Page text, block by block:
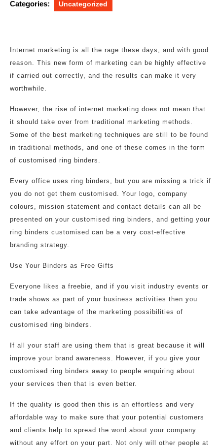
Categories: Uncategorized
Internet marketing is all the rage these days, and with good
reason. This new form of marketing can be highly effective
if carried out correctly, and the results can make it very
worthwhile.
However, the rise of internet marketing does not mean that
it should take over from traditional marketing methods.
Some of the best marketing techniques are still to be found
in traditional methods, and one of these comes in the form
of customised ring binders.
Every office uses ring binders, but you are missing a trick if
you do not get them customised. Your logo, company
colours, mission statement and contact details can all be
presented on your customised ring binders, and getting your
ring binders customised can be a very cost-effective
branding strategy.
Use Your Binders as Free Gifts
Everyone likes a freebie, and if you visit industry events or
trade shows as part of your business activities then you
can take advantage of the marketing possibilities of
customised ring binders.
If all your staff are using them that is great because it will
improve your brand awareness. However, if you give your
customised ring binders away to people enquiring about
your services then that is even better.
If the quality is good then this is an effortless and very
affordable way to make sure that your potential customers
and clients help to spread the word about your company
without any effort on your part. Not only will other people at